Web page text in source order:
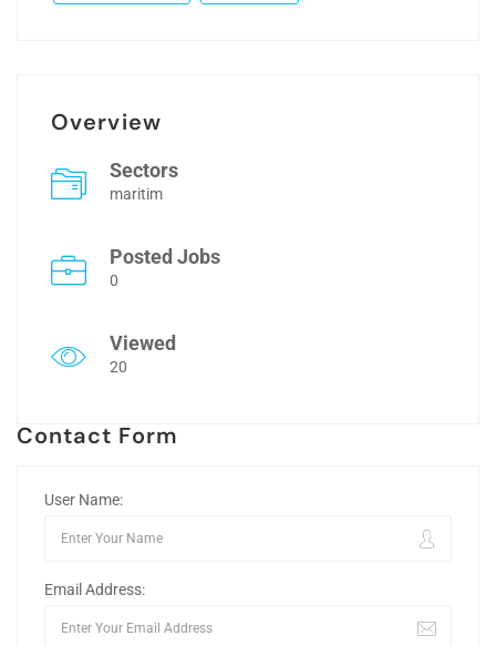
Overview
Sectors
maritim
Posted Jobs
0
Viewed
20
Contact Form
User Name:
Email Address: